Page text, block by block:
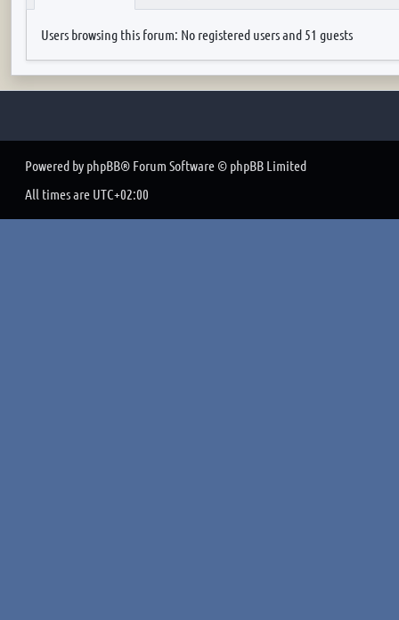
Users browsing this forum: No registered users and 51 guests
Powered by phpBB® Forum Software © phpBB Limited
All times are UTC+02:00